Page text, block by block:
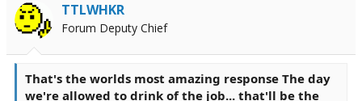
TTLWHKR
Forum Deputy Chief
That's the worlds most amazing response The day
we're allowed to drink of the job... that'll be the